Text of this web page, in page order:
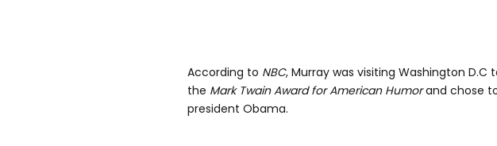
According to NBC, Murray was visiting Washington D.C
the Mark Twain Award for American Humorand chose
president Obama.